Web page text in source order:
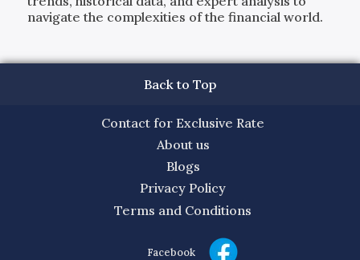
navigate the complexities of the financial world.
Back to Top
Contact for Exclusive Rate
About us
Blogs
Privacy Policy
Terms and Conditions
Facebook